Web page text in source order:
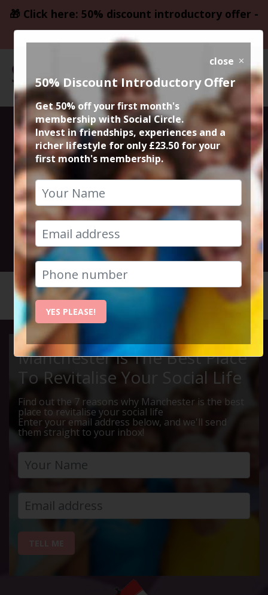
🎁 Click here: 50% discount introductory offer -
only £23.50
Steve the
founder 15min
zoom session
13th November 2025 6pm to 6.15pm
Manchester Is The Best Place
To Revitalise Your Social Life
Find out the 7 reasons why Manchester is the best
place to revitalise your social life
Enter your email address below, and we'll send
them straight to your inbox!
close
50% Discount Introductory Offer
Get 50% off your first month's
membership with Social Circle.
Invest in friendships, experiences and a
richer lifestyle for only £23.50 for your
first month's membership.
YES PLEASE!